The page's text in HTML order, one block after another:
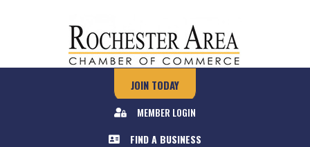
JOIN TODAY
MEMBER LOGIN
FIND A BUSINESS